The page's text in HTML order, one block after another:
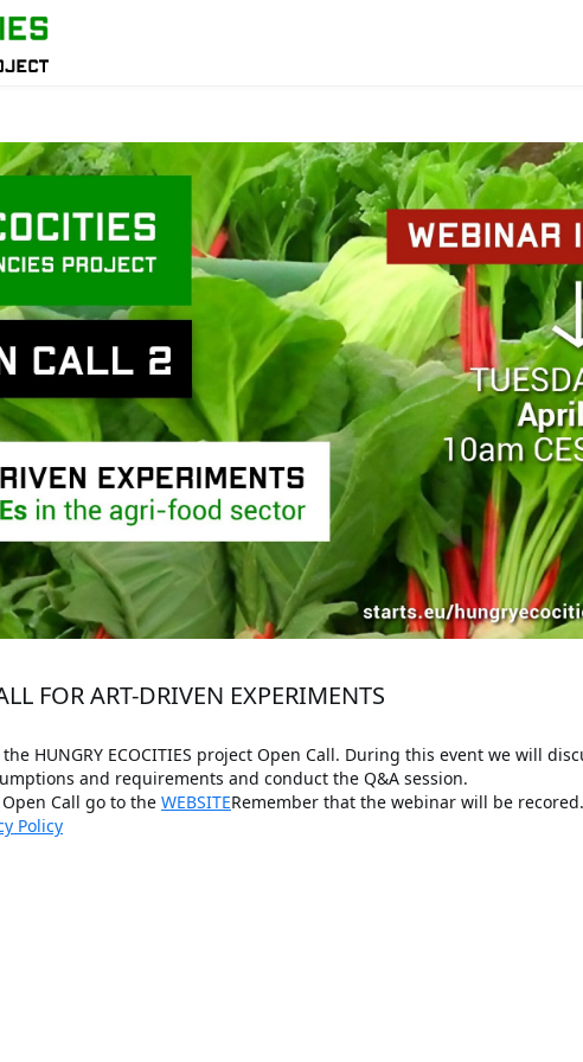
FOR ART-DRIVEN EXPERIMENTS
HUNGRY ECOCITIES project Open Call. During this event we will
and requirements and conduct the Q&A session.
Call go to the WEBSITERemember that the webinar will be
Policy